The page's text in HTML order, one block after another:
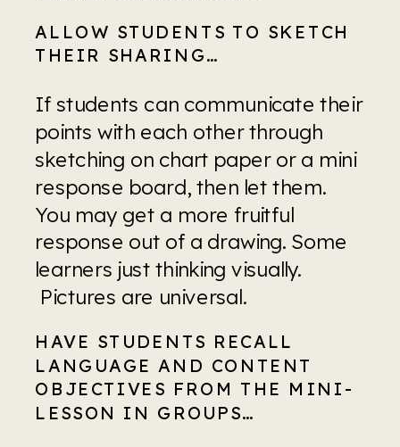
ALLOW STUDENTS TO SKETCH
THEIR SHARING…
If students can communicate their
points with each other through
sketching on chart paper or a mini
response board, then let them.
You may get a more fruitful
response out of a drawing. Some
learners just thinking visually.
Pictures are universal.
HAVE STUDENTS RECALL
LANGUAGE AND CONTENT
OBJECTIVES FROM THE MINI-
LESSON IN GROUPS…